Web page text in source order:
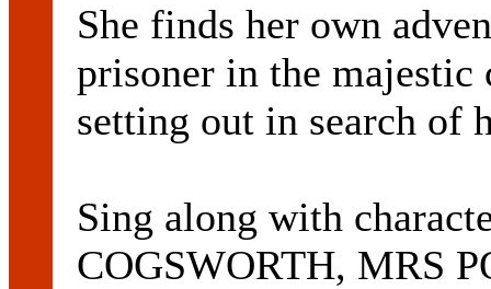
She finds her own
prisoner in the majestic
setting out in search of
Sing along with
COGSWORTH, MRS